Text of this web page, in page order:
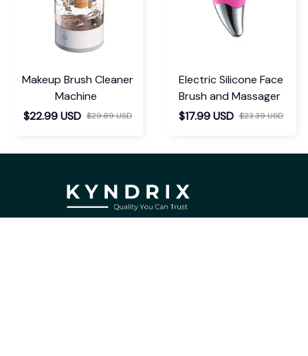
Makeup Brush Cleaner
Machine
$22.99 USD $29.89 USD
Electric Silicone Face
Brush and Massager
$17.99 USD $23.39 USD